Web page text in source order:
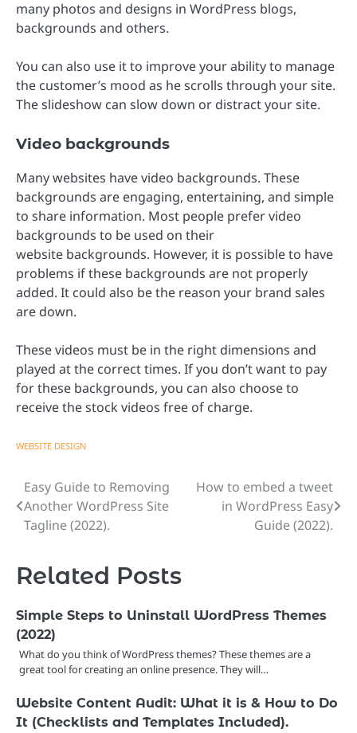
many photos and designs in WordPress blogs,
backgrounds and others.
You can also use it to improve your ability to manage
the customer’s mood as he scrolls through your site.
The slideshow can slow down or distract your site.
Video backgrounds
Many websites have video backgrounds. These
backgrounds are engaging, entertaining, and simple
to share information. Most people prefer video
backgrounds to be used on their
website backgrounds. However, it is possible to have
problems if these backgrounds are not properly
added. It could also be the reason your brand sales
are down.
These videos must be in the right dimensions and
played at the correct times. If you don’t want to pay
for these backgrounds, you can also choose to
receive the stock videos free of charge.
WEBSITE DESIGN
Post
navigation
Easy Guide to Removing
Another WordPress Site
Tagline (2022).
How to embed a tweet
in WordPress Easy
Guide (2022).
Related Posts
Simple Steps to Uninstall WordPress Themes
(2022)
What do you think of WordPress themes? These themes are a
great tool for creating an online presence. They will…
Website Content Audit: What it is & How to Do
It (Checklists and Templates Included).